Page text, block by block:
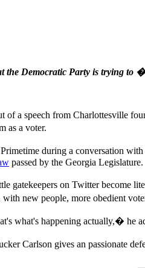
the Democratic Party is trying
of a speech from Charlottesville
as a voter.
during a conversation
passed by the Georgia Legislature.
gatekeepers on Twitter become
with new people, more obedient
what's happening actually,� he
Carlson gives an passionate